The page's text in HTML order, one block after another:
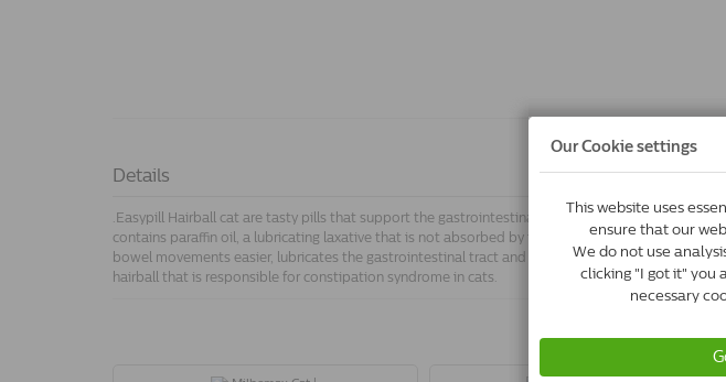
Details
.Easypill Hairball cat are tasty pills that support the gastrointestinal system. Easypill Hairball cat
contains paraffin oil, a lubricating laxative that is not absorbed by the intestinal lining. It makes
bowel movements easier, lubricates the gastrointestinal tract and stimulates the expulsion of the
hairball that is responsible for constipation syndrome in cats.